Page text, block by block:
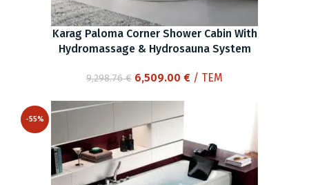
Karag Paloma Corner Shower Cabin With
Hydromassage & Hydrosauna System
9,298.76€ Original
9,298.76 €.
6,509.00 €Current
/ ΤΕΜ
-55%